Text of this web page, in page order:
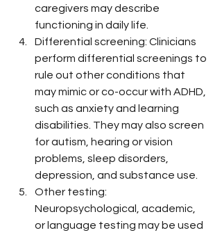
caregivers may describe
functioning in daily life.
Differential screening: Clinicians
perform differential screenings to
rule out other conditions that
may mimic or co-occur with ADHD,
such as anxiety and learning
disabilities. They may also screen
for autism, hearing or vision
problems, sleep disorders,
depression, and substance use.
Other testing:
Neuropsychological, academic,
or language testing may be used